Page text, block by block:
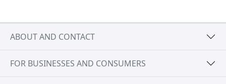
ABOUT AND CONTACT
FOR BUSINESSES AND CONSUMERS